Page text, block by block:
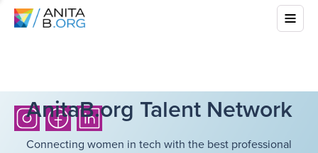
AnitaB.org Talent Network
Connecting women in tech with the best professional